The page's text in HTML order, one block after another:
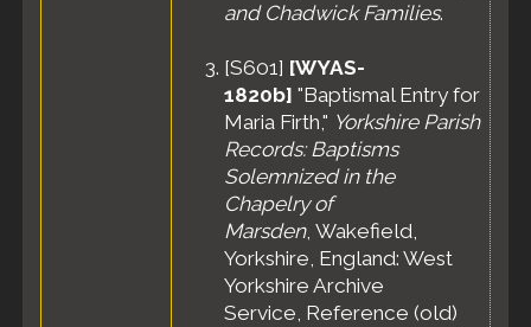
and Chadwick Families.
[S601] [WYAS-
1820b] "Baptismal Entry for
Maria Firth," Yorkshire Parish
Records: Baptisms
Solemnized in the
Chapelry of
Marsden, Wakefield,
Yorkshire, England: West
Yorkshire Archive
Service, Reference (old)